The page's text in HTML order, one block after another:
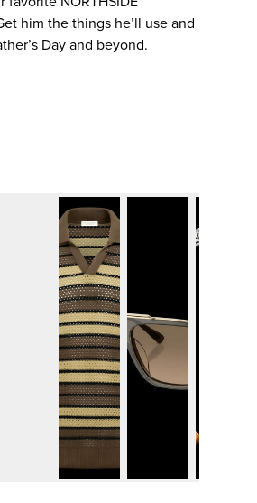
him the things he’ll use and
Day and beyond.